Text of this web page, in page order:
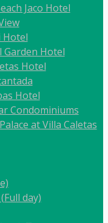
Jaco Hotel
Hotel
Hotel
Hotel
Hotel
Condominiums
at Villa Caletas
day)